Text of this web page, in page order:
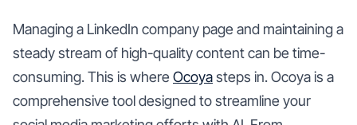
Managing a LinkedIn company page and maintaining a
steady stream of high-quality content can be time-
consuming. This is where Ocoyasteps in. Ocoya is a
comprehensive tool designed to streamline your